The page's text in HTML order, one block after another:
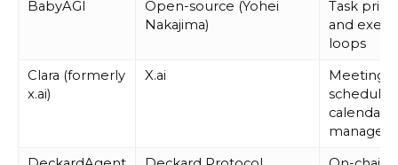
BabyAGI
Open-source (Yohei
Nakajima)
Task
and
loops
Clara (formerly
x.ai)
X.ai
Meeting
calendar